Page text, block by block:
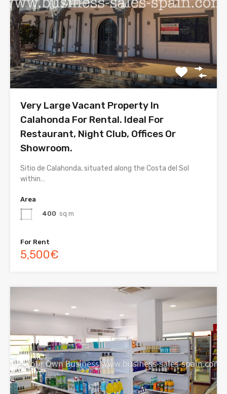
Very Large Vacant Property In
Calahonda For Rental. Ideal For
Restaurant, Night Club, Offices Or
Showroom.
Sitio de Calahonda, situated along the Costa del Sol
within…
Area
400 sq m
For Rent
5,500€